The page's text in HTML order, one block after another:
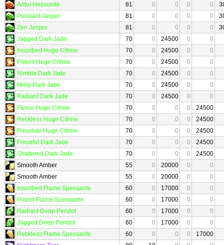
Artful Hessonite
81 0 0 0 0
Puissant Jasper
81 0 0 0 0
Zen Jasper
81 0 0 0 0
Jagged Dark Jade
70 0 24500 0
0
Inscribed Huge Citrine
70 0 24500 0
0
Potent Huge Citrine
70 0 24500 0
0
Nimble Dark Jade
70 0 24500 0
0
Misty Dark Jade
70 0 24500 0
0
Radiant Dark Jade
70 0 24500 0
0
Fierce Huge Citrine
70 0 0 0
24500
Reckless Huge Citrine
70 0 0 0
24500
Resolute Huge Citrine
70 0 0 0
24500
Forceful Dark Jade
70 0 0 0
24500
Shattered Dark Jade
70 0 0 0
24500
Smooth Amber
55 0 20000 0
0
Smooth Amber
55 0 20000 0
0
Inscribed Flame Spessarite
60 0 17000 0
0
Potent Flame Spessarite
60 0 17000 0
0
Radiant Deep Peridot
60 0 17000 0
0
Jagged Deep Peridot
60 0 17000 0
0
Reckless Flame Spessarite
60 0 0 0
17000